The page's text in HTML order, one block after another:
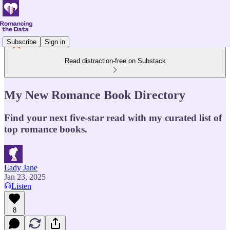
Subscribe Sign in
Read distraction-free on Substack
My New Romance Book Directory
Find your next five-star read with my curated list of
top romance books.
Lady Jane
Jan 23, 2025
Listen
8